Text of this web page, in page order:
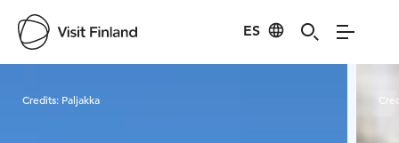
ES
Credits: Paljakka